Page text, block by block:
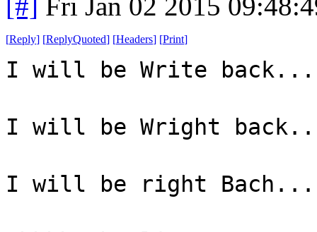
[Reply] [ReplyQuoted] [Headers] [Print]
I will be Write back...
I will be Wright
I will be right